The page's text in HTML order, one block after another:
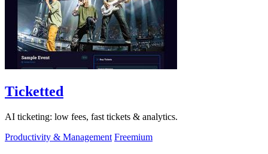
Ticketted
AI ticketing: low fees, fast tickets & analytics.
Productivity & Management Freemium